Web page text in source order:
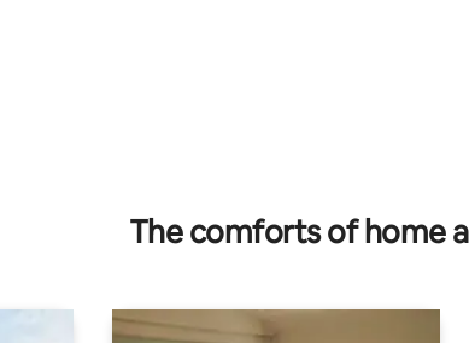
The comforts of home